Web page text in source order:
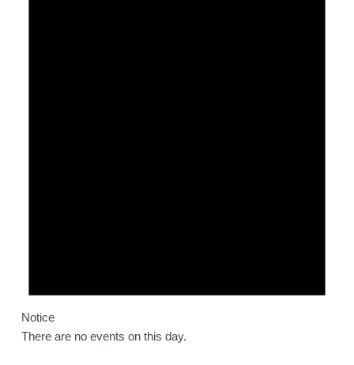
Notice
There are no events on this day.